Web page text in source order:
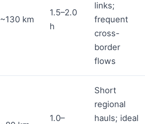
~130 km
1.5–2.0
h
links;
frequent
cross-
border
flows
1.0–
Short
regional
hauls; ideal